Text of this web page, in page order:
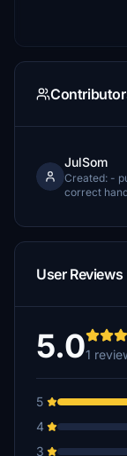
JulSom
Created: -
correct
User Reviews
5.01
5
4
3